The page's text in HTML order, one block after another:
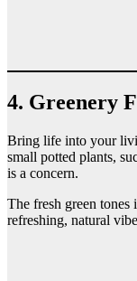
4. Greenery
Bring life into your
small potted plants,
is a concern.
The fresh green tones
refreshing, natural